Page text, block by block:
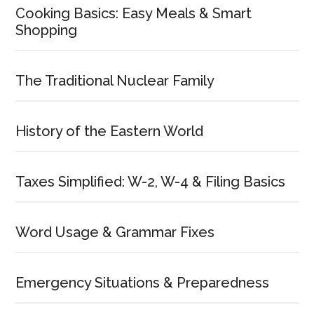
Cooking Basics: Easy Meals & Smart
Shopping
The Traditional Nuclear Family
History of the Eastern World
Taxes Simplified: W-2, W-4 & Filing Basics
Word Usage & Grammar Fixes
Emergency Situations & Preparedness